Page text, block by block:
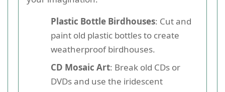
Plastic Bottle Birdhouses: Cut and
paint old plastic bottles to create
weatherproof birdhouses.
CD Mosaic Art: Break old CDs or
DVDs and use the iridescent